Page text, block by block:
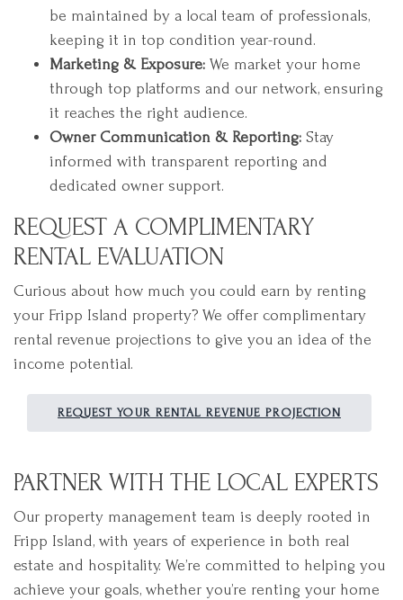
be maintained by a local team of professionals,
keeping it in top condition year-round.
Marketing & Exposure: We market your home
through top platforms and our network, ensuring
it reaches the right audience.
Owner Communication & Reporting: Stay
informed with transparent reporting and
dedicated owner support.
REQUEST A COMPLIMENTARY
RENTAL EVALUATION
Curious about how much you could earn by renting
your Fripp Island property? We offer complimentary
rental revenue projections to give you an idea of the
income potential.
REQUEST YOUR RENTAL REVENUE PROJECTION
PARTNER WITH THE LOCAL EXPERTS
Our property management team is deeply rooted in
Fripp Island, with years of experience in both real
estate and hospitality. We’re committed to helping you
achieve your goals, whether you’re renting your home